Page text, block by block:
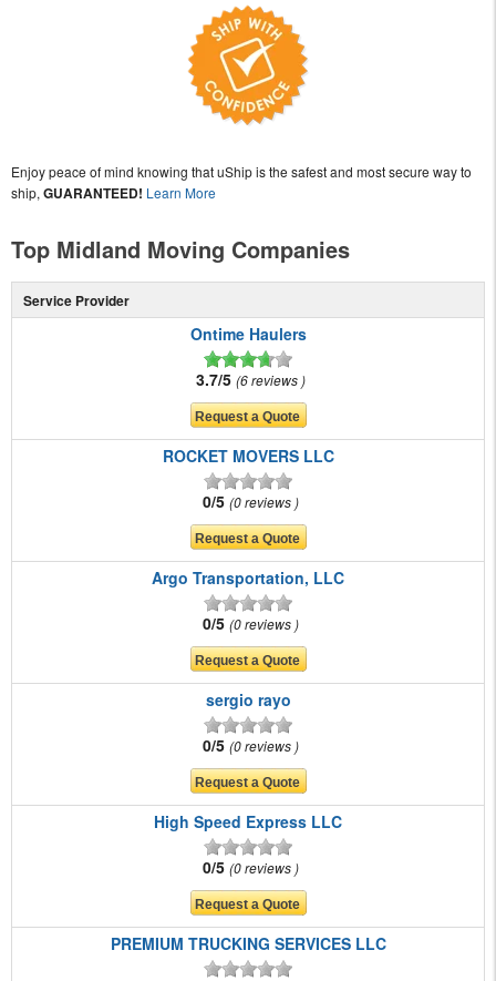
Enjoy peace of mind knowing that uShip is the safest and most secure way to
ship, GUARANTEED! Learn More
Top Midland Moving Companies
Service Provider
Ontime Haulers
3.7/5 6 reviews
ROCKET MOVERS LLC
0/5 0 reviews
Argo Transportation, LLC
0/5 0 reviews
sergio rayo
0/5 0 reviews
High Speed Express LLC
0/5 0 reviews
PREMIUM TRUCKING SERVICES LLC